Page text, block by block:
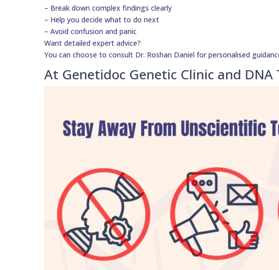
– Break down complex findings clearly
– Help you decide what to do next
– Avoid confusion and panic
Want detailed expert advice?
You can choose to consult Dr. Roshan Daniel for personalised
At Genetidoc Genetic Clinic and